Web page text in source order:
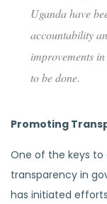
Uganda have
accountability
improvements
to be done.
Promoting
One of the keys
transparency in
has initiated